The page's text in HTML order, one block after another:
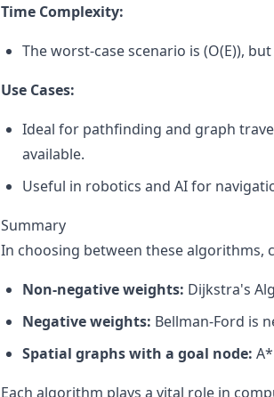
Time Complexity:
The worst-case scenario is (O(E)),
Use Cases:
Ideal for pathfinding and graph
available.
Useful in robotics and AI for
Summary
In choosing between these algorithms,
Non-negative weights: Dijkstra's
Negative weights: Bellman-Ford is
Spatial graphs with a goal node:
Each algorithm plays a vital role in